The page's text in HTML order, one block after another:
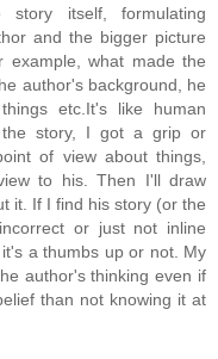
story itself, formulating
and the bigger picture
what made the
author's background, he
etc.It's like human
the story, I got a grip or
of view about things,
to his. Then I'll draw
it. If I find his story (or the
or just not inline
a thumbs up or not. My
author's thinking even if
than not knowing it at